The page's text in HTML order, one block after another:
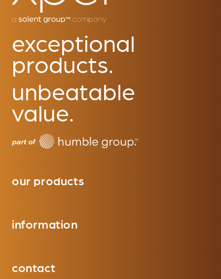
exceptional
products.
unbeatable
value.
our products
information
contact